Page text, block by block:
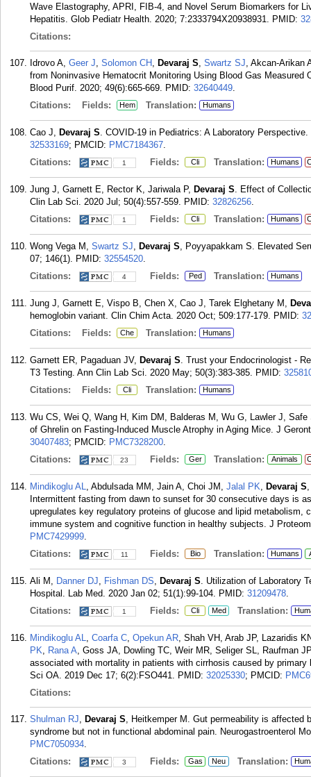
Wave Elastography, APRI, FIB-4, and Novel Serum Biomarkers for
Hepatitis. Glob Pediatr Health. 2020; 7:2333794X20938931. PMID:
Citations:
Idrovo A, Geer J, Solomon CH , Devaraj S, Swartz SJ, Akcan-Arikan
from Noninvasive Hematocrit Monitoring Using Blood Gas
Blood Purif. 2020; 49(6):665-669. PMID: 32640449.
Citations:
Fields: Hem Translation: Humans
Cao J, Devaraj S. COVID-19 in Pediatrics: A Laboratory
32533169; PMCID: PMC7184367.
Citations:
1 Fields: Cli Translation: Humans
Jung J, Garnett E, Rector K, Jariwala P, Devaraj S. Effect of
Clin Lab Sci. 2020 Jul; 50(4):557-559. PMID: 32826256.
Citations:
1 Fields: Cli Translation: Humans
Wong Vega M, Swartz SJ, Devaraj S, Poyyapakkam S. Elevated
07; 146(1). PMID: 32554520.
Citations:
4 Fields: Ped Translation: Humans
Jung J, Garnett E, Vispo B, Chen X, Cao J, Tarek Elghetany M,
hemoglobin variant. Clin Chim Acta. 2020 Oct; 509:177-179. PMID:
Citations:
Fields: Che Translation: Humans
Garnett ER, Pagaduan JV, Devaraj S. Trust your Endocrinologist -
T3 Testing. Ann Clin Lab Sci. 2020 May; 50(3):383-385. PMID:
Citations:
Fields: Cli Translation: Humans
Wu CS, Wei Q, Wang H, Kim DM, Balderas M, Wu G, Lawler J,
of Ghrelin on Fasting-Induced Muscle Atrophy in Aging Mice. J
30407483; PMCID: PMC7328200.
Citations:
23 Fields: Ger Translation: Animals
Mindikoglu AL, Abdulsada MM, Jain A, Choi JM, Jalal PK, Devaraj S
Intermittent fasting from dawn to sunset for 30 consecutive days is
upregulates key regulatory proteins of glucose and lipid metabolism,
immune system and cognitive function in healthy subjects. J
PMC7429999.
Citations:
11 Fields: Bio Translation: Humans
Ali M, Danner DJ, Fishman DS, Devaraj S. Utilization of Laboratory
Hospital. Lab Med. 2020 Jan 02; 51(1):99-104. PMID: 31209478.
Citations:
1 Fields: Cli Med Translation:
Mindikoglu AL, Coarfa C, Opekun AR, Shah VH, Arab JP, Lazaridis
PK, Rana A, Goss JA, Dowling TC, Weir MR, Seliger SL, Raufman
associated with mortality in patients with cirrhosis caused by
Sci OA. 2019 Dec 17; 6(2):FSO441. PMID: 32025330; PMCID:
Citations:
Shulman RJ, Devaraj S, Heitkemper M. Gut permeability is affected
syndrome but not in functional abdominal pain. Neurogastroenterol
PMC7050934.
Citations:
3 Fields: Gas Neu Translation: